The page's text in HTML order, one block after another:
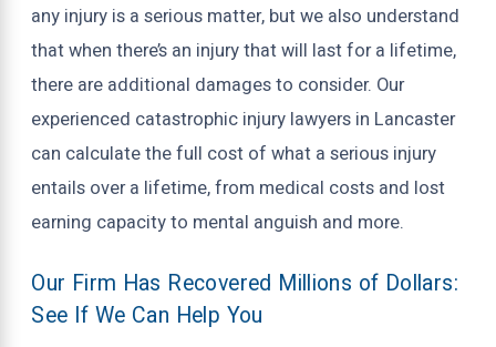
any injury is a serious matter, but we also understand
that when there’s an injury that will last for a lifetime,
there are additional damages to consider. Our
experienced catastrophic injury lawyers in Lancaster
can calculate the full cost of what a serious injury
entails over a lifetime, from medical costs and lost
earning capacity to mental anguish and more.
Our Firm Has Recovered Millions of Dollars:
See If We Can Help You